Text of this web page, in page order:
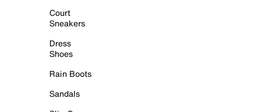
Court
Sneakers
Dress
Shoes
Rain Boots
Sandals